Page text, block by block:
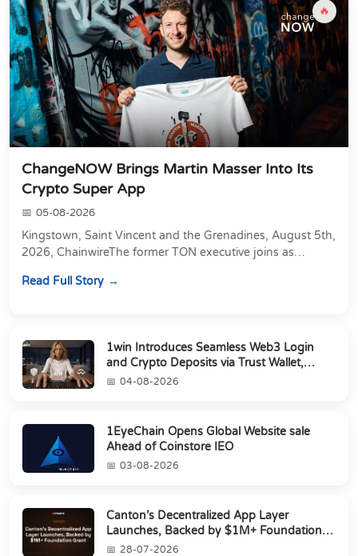
🔥
ChangeNOW Brings Martin Masser Into Its
Crypto Super App
05-08-2026
Kingstown, Saint Vincent and the Grenadines, August 5th,
2026, ChainwireThe former TON executive joins as
Read Full Story
1win Introduces Seamless Web3 Login
and Crypto Deposits via Trust Wallet,
MetaMa...
04-08-2026
1EyeChain Opens Global Website sale
Ahead of Coinstore IEO
03-08-2026
Canton’s Decentralized App Layer
Launches, Backed by $1M+ Foundation
Grant28-07-2026